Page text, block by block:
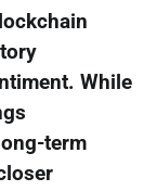
While
term